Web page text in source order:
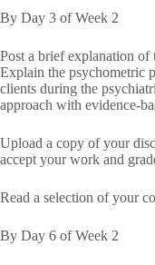
By Day 3 of Week 2
Post a brief explanation of
Explain the psychometric
clients during the
approach with evidence-
Upload a copy of your
accept your work and
Read a selection of your
By Day 6 of Week 2